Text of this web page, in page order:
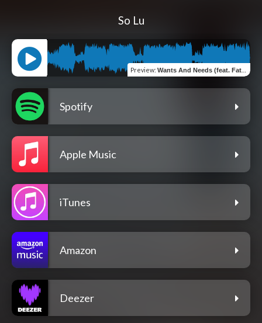
So Lu
Preview: Wants And Needs (feat. FatboyFlacko)
Spotify
Apple Music
iTunes
Amazon
Deezer